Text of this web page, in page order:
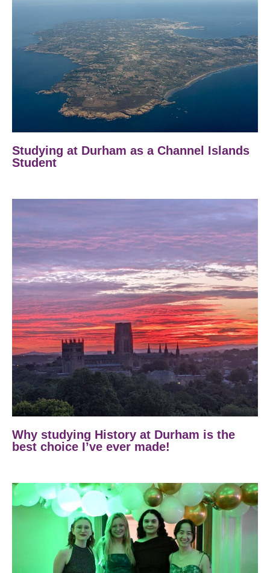
Studying at Durham as a Channel Islands
Student
Why studying History at Durham is the
best choice I’ve ever made!